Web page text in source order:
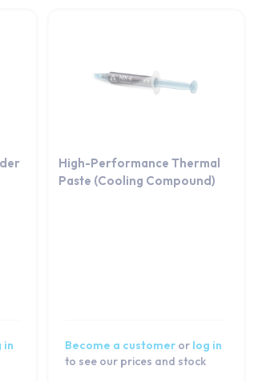
in
High-Performance Thermal
Paste (Cooling Compound)
Become a customer or log in
to see our prices and stock